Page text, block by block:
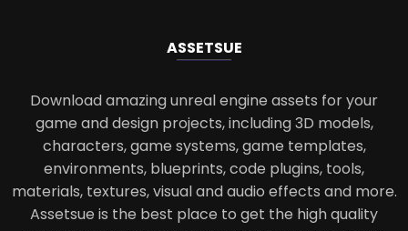
ASSETSUE
Download amazing unreal engine assets for your
game and design projects, including 3D models,
characters, game systems, game templates,
environments, blueprints, code plugins, tools,
materials, textures, visual and audio effects and more.
Assetsue is the best place to get the high quality